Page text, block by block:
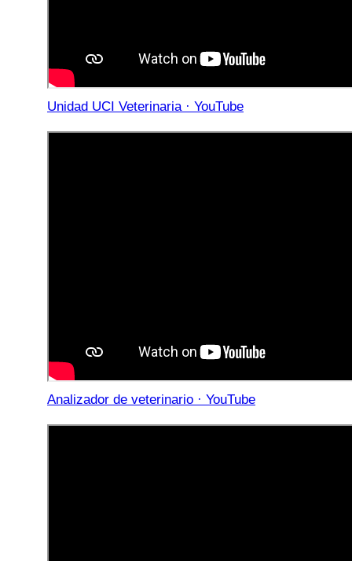
Unidad UCI Veterinaria · YouTube
Analizador de veterinario · YouTube